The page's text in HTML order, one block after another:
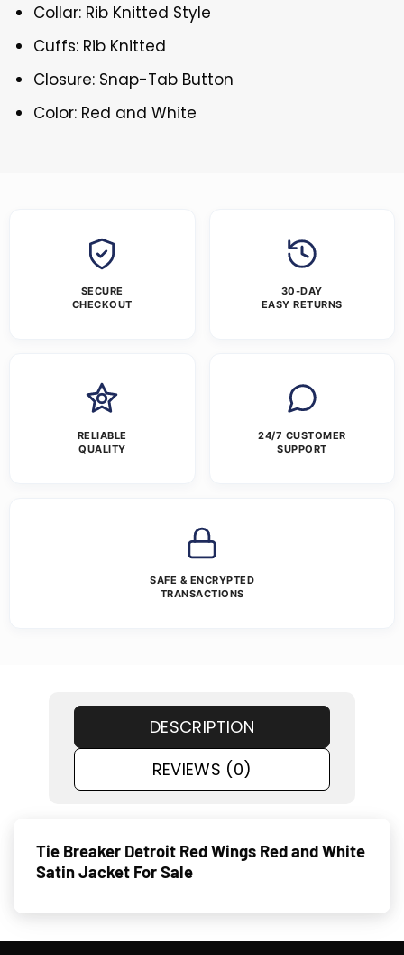
Collar: Rib Knitted Style
Cuffs: Rib Knitted
Closure: Snap-Tab Button
Color: Red and White
SECURE
CHECKOUT
30-DAY
EASY RETURNS
RELIABLE
QUALITY
24/7 CUSTOMER
SUPPORT
SAFE & ENCRYPTED
TRANSACTIONS
DESCRIPTION
REVIEWS (0)
Tie Breaker Detroit Red Wings Red and White
Satin Jacket For Sale